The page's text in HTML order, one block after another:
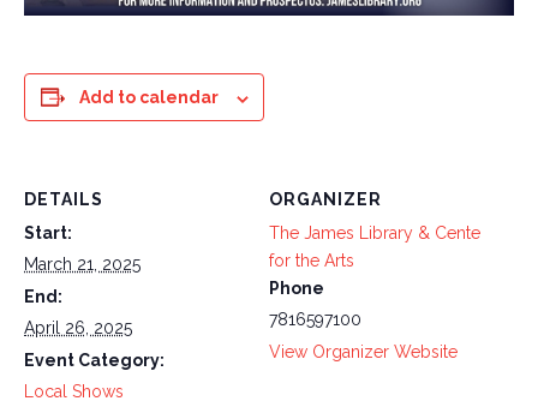
Add to calendar
DETAILS
Start:
March 21, 2025
End:
April 26, 2025
Event Category:
Local Shows
ORGANIZER
The James Library & Cente
for the Arts
Phone
7816597100
View Organizer Website